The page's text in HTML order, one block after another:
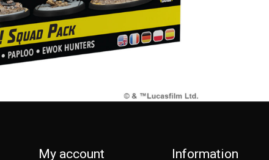
My account Information